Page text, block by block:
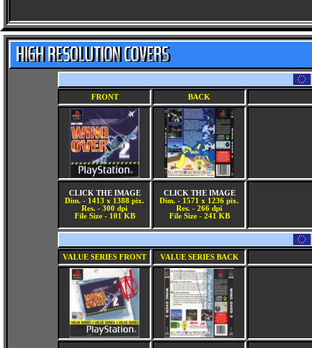
FRONT BACK
CLICK THE IMAGE
Dim. - 1413 x 1388 pix.
Res. - 300 dpi
File Size - 101 KB
CLICK THE IMAGE
Dim. - 1571 x 1236 pix.
Res. - 266 dpi
File Size - 241 KB
VALUE SERIES FRONT VALUE SERIES BACK